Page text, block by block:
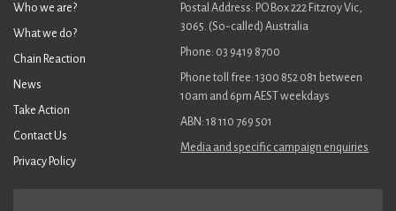
Who we are?
What we do?
Chain Reaction
News
Take Action
Contact Us
Privacy Policy
Postal Address: PO Box 222 Fitzroy Vic,
3065. (So-called) Australia
Phone: 03 9419 8700
Phone toll free: 1300 852 081 between
10am and 6pm AEST weekdays
ABN: 18 110 769 501
Media and specific campaign enquiries